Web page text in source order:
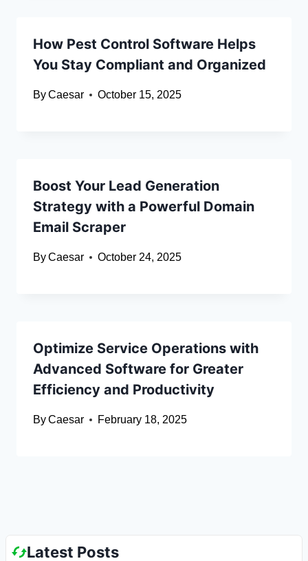
How Pest Control Software Helps
You Stay Compliant and Organized
ByCaesar October 15, 2025
Boost Your Lead Generation
Strategy with a Powerful Domain
Email Scraper
ByCaesar October 24, 2025
Optimize Service Operations with
Advanced Software for Greater
Efficiency and Productivity
ByCaesar February 18, 2025
Latest Posts